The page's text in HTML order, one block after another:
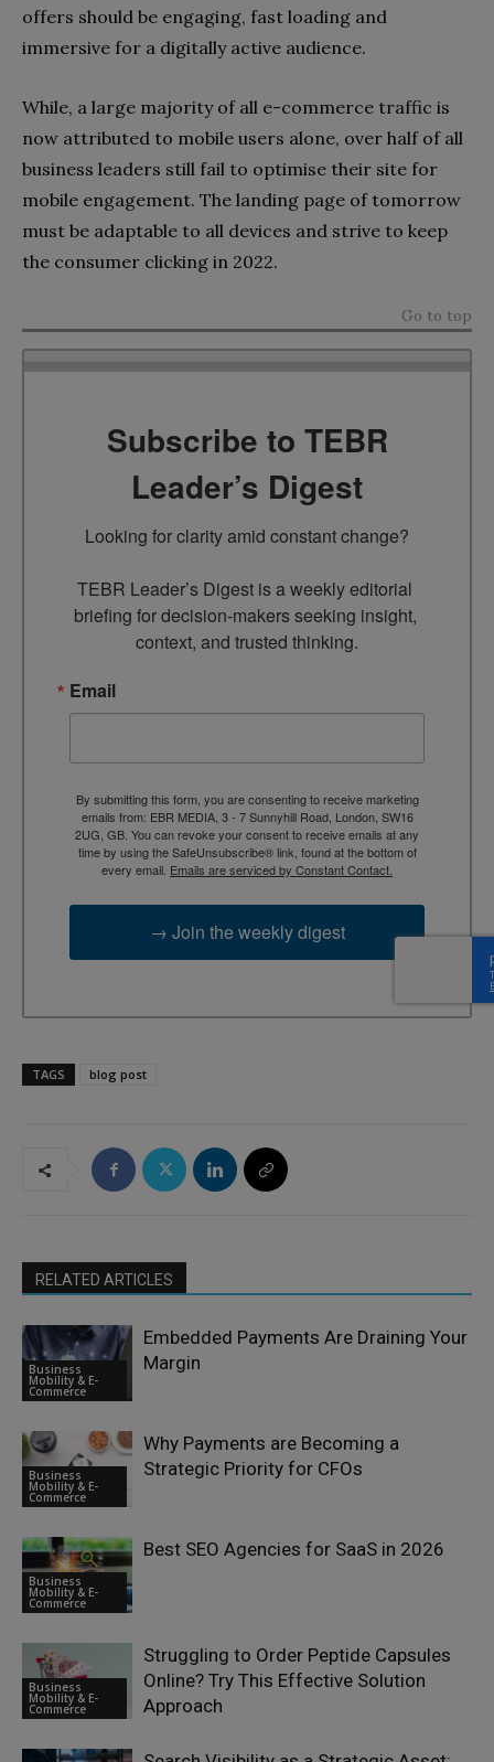
offers should be engaging, fast loading and
immersive for a digitally active audience.
While, a large majority of all e-commerce traffic is
now attributed to mobile users alone, over half of all
business leaders still fail to optimise their site for
mobile engagement. The landing page of tomorrow
must be adaptable to all devices and strive to keep
the consumer clicking in 2022.
Go to top
Subscribe to TEBR
Leader’s Digest
Looking for clarity amid constant change?
TEBR Leader’s Digest is a weekly editorial
briefing for decision-makers seeking insight,
context, and trusted thinking.
Email
By submitting this form, you are consenting to receive marketing
emails from: EBR MEDIA, 3 - 7 Sunnyhill Road, London, SW16
2UG, GB. You can revoke your consent to receive emails at any
time by using the SafeUnsubscribe® link, found at the bottom of
every email. Emails are serviced by Constant Contact.
→ Join the weekly digest
TAGS blog post
RELATED ARTICLES
Business
Mobility & E-
Commerce
Embedded Payments Are Draining Your
Margin
Business
Mobility & E-
Commerce
Why Payments are Becoming a
Strategic Priority for CFOs
Business
Mobility & E-
Commerce
Best SEO Agencies for SaaS in 2026
Business
Mobility & E-
Commerce
Struggling to Order Peptide Capsules
Online? Try This Effective Solution
Approach